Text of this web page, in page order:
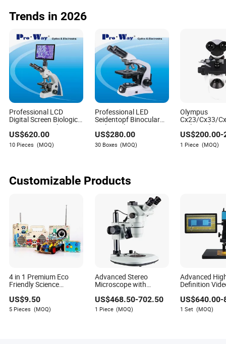
Trends in 2026
Professional LCD
Digital Screen Biological
Microscope with
Software (N-
PW300LCD)
US$620.00
10 Pieces (MOQ)
Professional LED
Seidentopf Binocular
Biological Microscope
for Laboratory (XSZ-
PW208)
US$280.00
30 Boxes (MOQ)
Olympus
Cx23/Cx33/
Biological
Electronic
Microscopio
Microscope
US$200.00-
1 Piece (MOQ)
Customizable Products
4 in 1 Premium Eco
Friendly Science
Early Education Center
US$9.50
5 Pieces (MOQ)
Advanced Stereo
Microscope with
Gemstone Experts
US$468.50-702.50
1 Piece (MOQ)
Advanced
Definition
LCD Display
US$640.00-
1 Set (MOQ)